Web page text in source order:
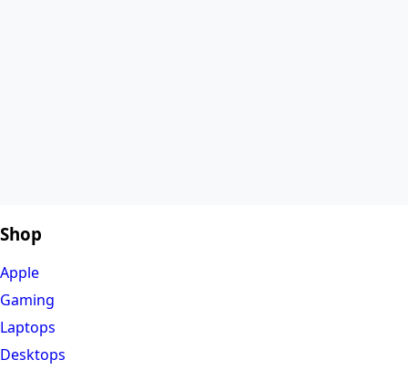
Shop
Apple
Gaming
Laptops
Desktops